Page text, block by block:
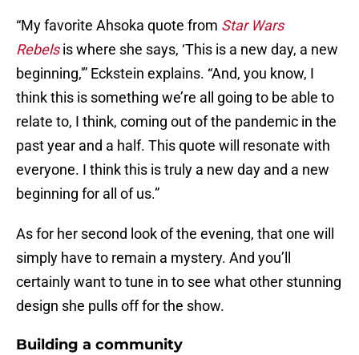
“My favorite Ahsoka quote from Star Wars
Rebels is where she says, ‘This is a new day, a new
beginning,'” Eckstein explains. “And, you know, I
think this is something we’re all going to be able to
relate to, I think, coming out of the pandemic in the
past year and a half. This quote will resonate with
everyone. I think this is truly a new day and a new
beginning for all of us.”
As for her second look of the evening, that one will
simply have to remain a mystery. And you’ll
certainly want to tune in to see what other stunning
design she pulls off for the show.
Building a community